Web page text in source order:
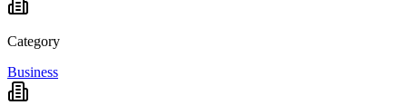
Category
Business